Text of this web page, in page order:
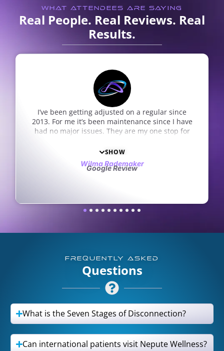
WHAT ATTENDEES ARE SAYING
Real People. Real Reviews. Real
Results.
a regular since
since I have
my one stop for
So very thankful for Nepute
son was sick with a mental
treatment we received has been
FREQUENTLY ASKED
Questions
What is the Seven Stages of Disconnection?
Can international patients visit Nepute Wellness?